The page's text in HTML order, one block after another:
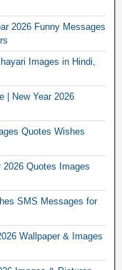
2026 Funny Messages
Images in Hindi,
| New Year 2026
Quotes Wishes
2026 Quotes Images
SMS Messages for
Wallpaper & Images